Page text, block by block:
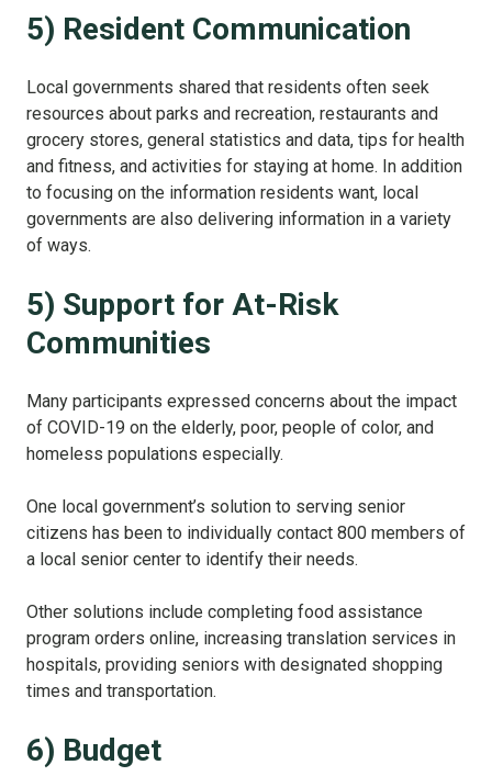
5) Resident Communication
Local governments shared that residents often seek
resources about parks and recreation, restaurants and
grocery stores, general statistics and data, tips for health
and fitness, and activities for staying at home. In addition
to focusing on the information residents want, local
governments are also delivering information in a variety
of ways.
5) Support for At-Risk
Communities
Many participants expressed concerns about the impact
of COVID-19 on the elderly, poor, people of color, and
homeless populations especially.
One local government’s solution to serving senior
citizens has been to individually contact 800 members of
a local senior center to identify their needs.
Other solutions include completing food assistance
program orders online, increasing translation services in
hospitals, providing seniors with designated shopping
times and transportation.
6) Budget